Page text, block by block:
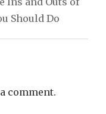
Should Do
comment.